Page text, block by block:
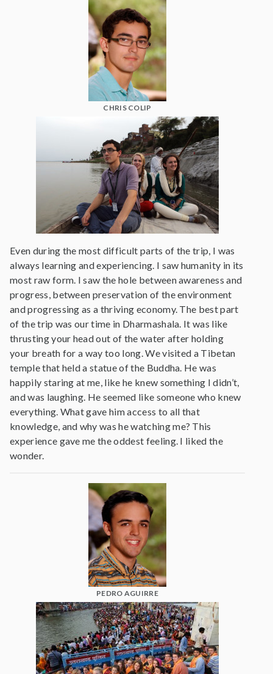
CHRIS COLIP
Even during the most difficult parts of the trip, I was
always learning and experiencing. I saw humanity in its
most raw form. I saw the hole between awareness and
progress, between preservation of the environment
and progressing as a thriving economy. The best part
of the trip was our time in Dharmashala. It was like
thrusting your head out of the water after holding
your breath for a way too long. We visited a Tibetan
temple that held a statue of the Buddha. He was
happily staring at me, like he knew something I didn’t,
and was laughing. He seemed like someone who knew
everything. What gave him access to all that
knowledge, and why was he watching me? This
experience gave me the oddest feeling. I liked the
wonder.
PEDRO AGUIRRE